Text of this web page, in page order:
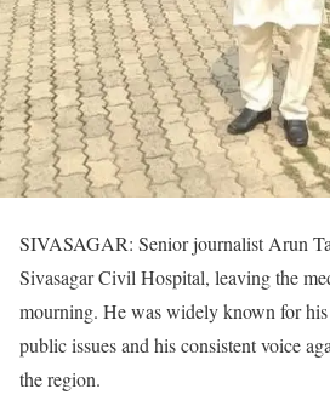
SIVASAGAR: Senior journalist Arun
Sivasagar Civil Hospital, leaving the
mourning. He was widely known for his
public issues and his consistent voice
the region.